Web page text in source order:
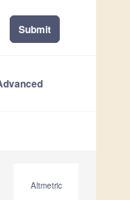
Submit
Altmetric